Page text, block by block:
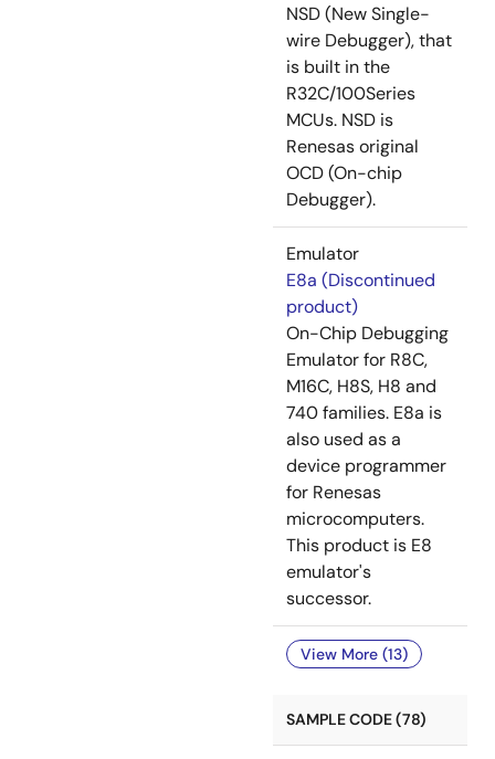
NSD (New Single-
wire Debugger), that
is built in the
R32C/100Series
MCUs. NSD is
Renesas original
OCD (On-chip
Debugger).
Emulator
E8a (Discontinued
product)
On-Chip Debugging
Emulator for R8C,
M16C, H8S, H8 and
740 families. E8a is
also used as a
device programmer
for Renesas
microcomputers.
This product is E8
emulator's
successor.
View More (13)
SAMPLE CODE (78)